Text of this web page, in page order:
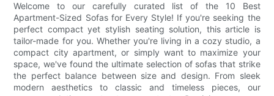
Welcome to our carefully curated list of the 10 Best
Apartment-Sized Sofas for Every Style! If you're seeking the
perfect compact yet stylish seating solution, this article is
tailor-made for you. Whether you're living in a cozy studio, a
compact city apartment, or simply want to maximize your
space, we've found the ultimate selection of sofas that strike
the perfect balance between size and design. From sleek
modern aesthetics to classic and timeless pieces, our